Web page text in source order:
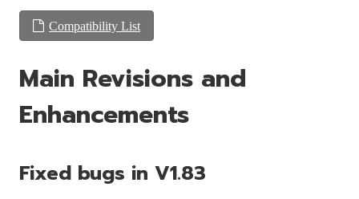
Compatibility List
Main Revisions and
Enhancements
Fixed bugs in V1.83